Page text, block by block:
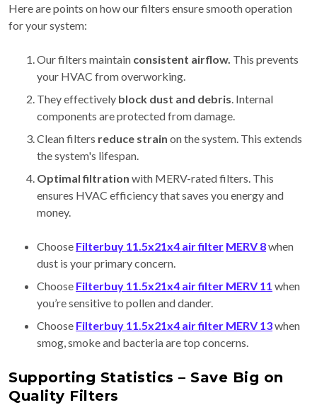
Here are points on how our filters ensure smooth operation
for your system:
Our filters maintain consistent airflow. This prevents
your HVAC from overworking.
They effectively block dust and debris. Internal
components are protected from damage.
Clean filters reduce strain on the system. This extends
the system's lifespan.
Optimal filtration with MERV-rated filters. This
ensures HVAC efficiencythat saves you energy and
money.
Choose Filterbuy 11.5x21x4 air filter MERV 8when
dust is your primary concern.
Choose Filterbuy 11.5x21x4 air filter MERV 11 when
you’re sensitive to pollen and dander.
Choose Filterbuy 11.5x21x4 air filter MERV 13when
smog, smoke and bacteria are top concerns.
Supporting Statistics – Save Big on
Quality Filters